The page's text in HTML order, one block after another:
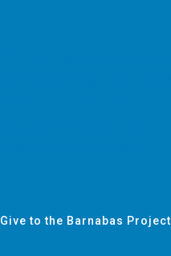
Give to the Barnabas Project